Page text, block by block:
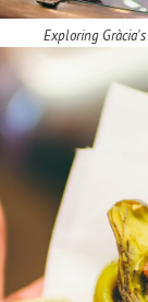
Exploring